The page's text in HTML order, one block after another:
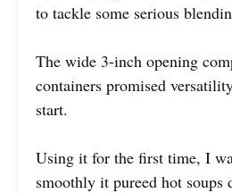
to tackle some serious
The wide 3-inch opening
containers promised
start.
Using it for the first time, I
smoothly it pureed hot